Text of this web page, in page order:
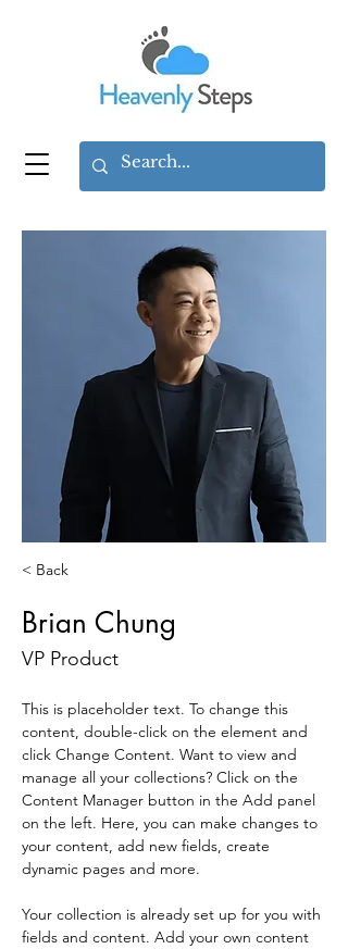
< Back
Brian Chung
VP Product
This is placeholder text. To change this
content, double-click on the element and
click Change Content. Want to view and
manage all your collections? Click on the
Content Manager button in the Add panel
on the left. Here, you can make changes to
your content, add new fields, create
dynamic pages and more.
Your collection is already set up for you with
fields and content. Add your own content